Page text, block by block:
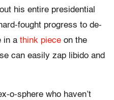
his entire presidential
fought progress to de-
in a think piece on the
can easily zap libido and
o-sphere who haven’t